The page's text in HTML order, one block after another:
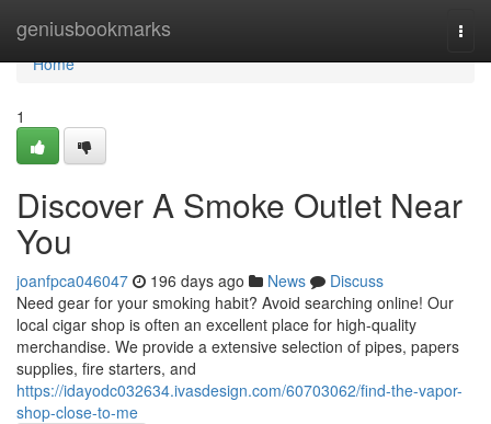
geniusbookmarks
Home
Home
1
Discover A Smoke Outlet Near
You
joanfpca046047 196 days ago News
Discuss
Need gear for your smoking habit? Avoid searching online! Our
local cigar shop is often an excellent place for high-quality
merchandise. We provide a extensive selection of pipes, papers
supplies, fire starters, and
https://idayodc032634.ivasdesign.com/60703062/find-the-vapor-
shop-close-to-me